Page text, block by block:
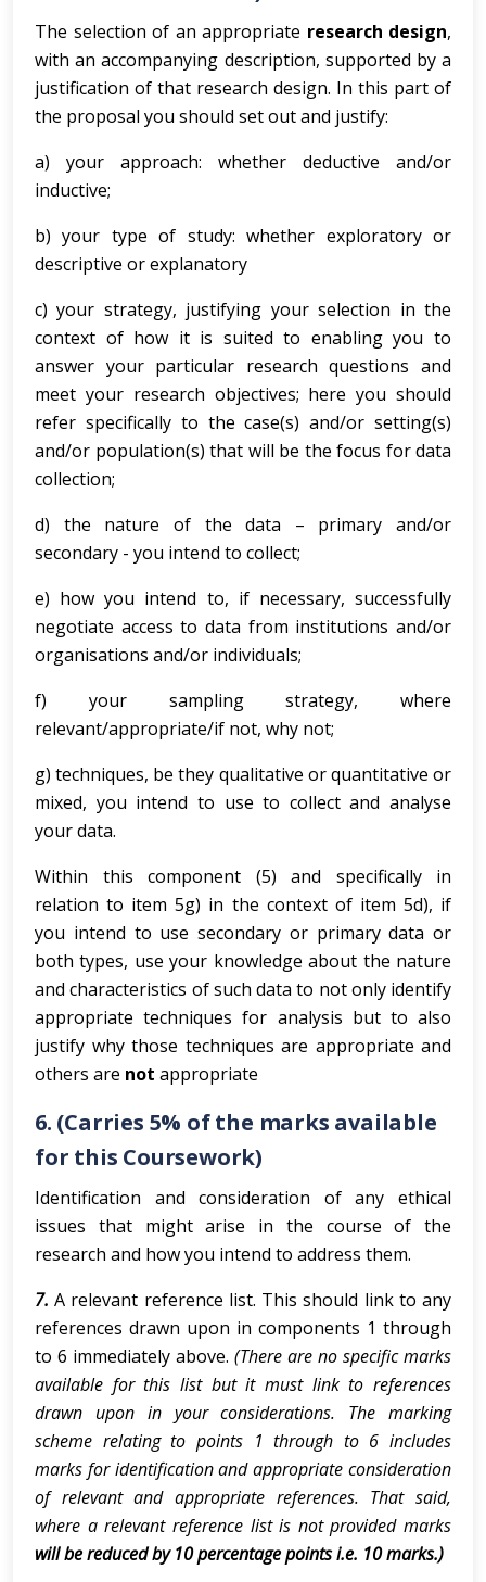
The selection of an appropriate research design,
with an accompanying description, supported by a
justification of that research design. In this part of
the proposal you should set out and justify:
a) your approach: whether deductive and/or
inductive;
b) your type of study: whether exploratory or
descriptive or explanatory
c) your strategy, justifying your selection in the
context of how it is suited to enabling you to
answer your particular research questions and
meet your research objectives; here you should
refer specifically to the case(s) and/or setting(s)
and/or population(s) that will be the focus for data
collection;
d) the nature of the data – primary and/or
secondary - you intend to collect;
e) how you intend to, if necessary, successfully
negotiate access to data from institutions and/or
organisations and/or individuals;
f) your sampling strategy, where
relevant/appropriate/if not, why not;
g) techniques, be they qualitative or quantitative or
mixed, you intend to use to collect and analyse
your data.
Within this component (5) and specifically in
relation to item 5g) in the context of item 5d), if
you intend to use secondary or primary data or
both types, use your knowledge about the nature
and characteristics of such data to not only identify
appropriate techniques for analysis but to also
justify why those techniques are appropriate and
others are not appropriate
6. (Carries 5% of the marks available
for this Coursework)
Identification and consideration of any ethical
issues that might arise in the course of the
research and how you intend to address them.
7.A relevant reference list. This should link to any
references drawn upon in components 1 through
to 6 immediately above. (There are no specific marks
available for this list but it must link to references
drawn upon in your considerations. The marking
scheme relating to points 1 through to 6 includes
marks for identification and appropriate consideration
of relevant and appropriate references. That said,
where a relevant reference list is not provided marks
will be reduced by 10 percentage points i.e. 10 marks.)